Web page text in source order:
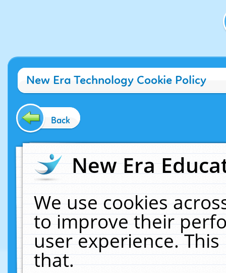
New Era Technology Cookie Policy
Back
New Era
We use cookies
to improve their
user experience.
that.